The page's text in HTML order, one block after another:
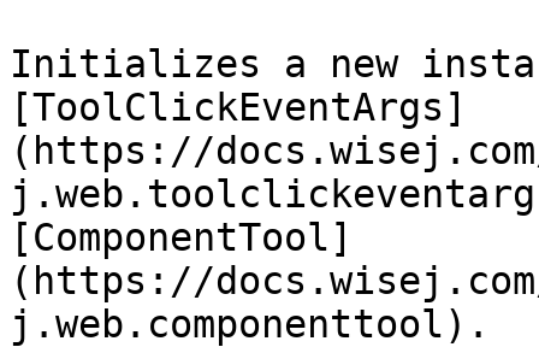
Initializes a new
[ToolClickEventArgs]
(https://
[ComponentTool]
(https://
j.web.componenttool).